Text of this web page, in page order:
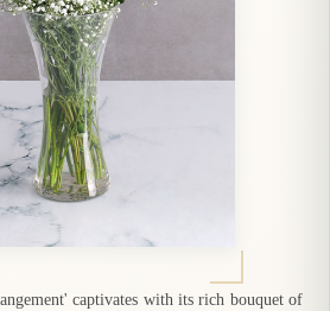
captivates with its rich bouquet of